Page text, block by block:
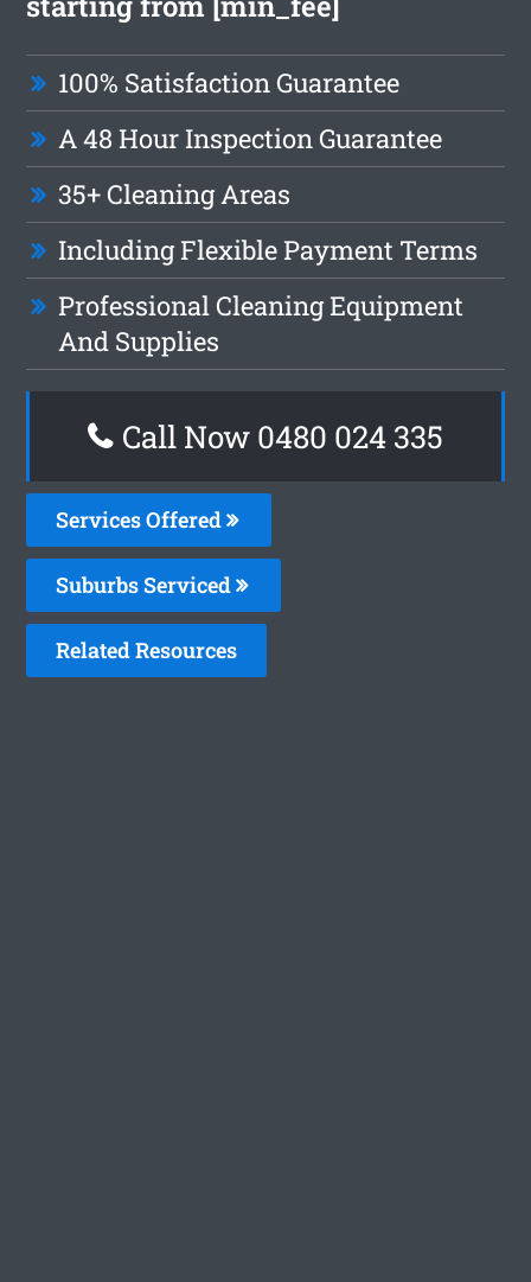
100% Satisfaction Guarantee
A 48 Hour Inspection Guarantee
35+ Cleaning Areas
Including Flexible Payment Terms
Professional Cleaning Equipment
And Supplies
Call Now 0480 024 335
Services Offered
Suburbs Serviced
Related Resources